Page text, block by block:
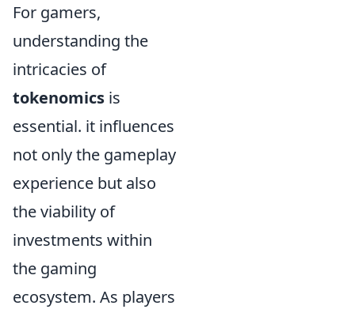
For gamers,
understanding the
intricacies of
tokenomics is
essential. it influences
not only the gameplay
experience but also
the viability of
investments within
the gaming
ecosystem. As players